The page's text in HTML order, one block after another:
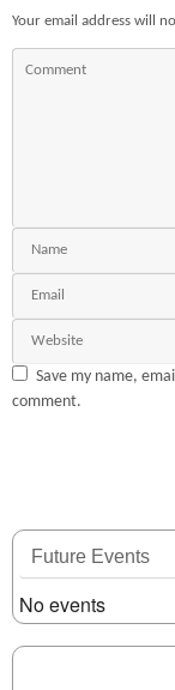
Your email address will
Save my name,
comment.
Future Events
No events